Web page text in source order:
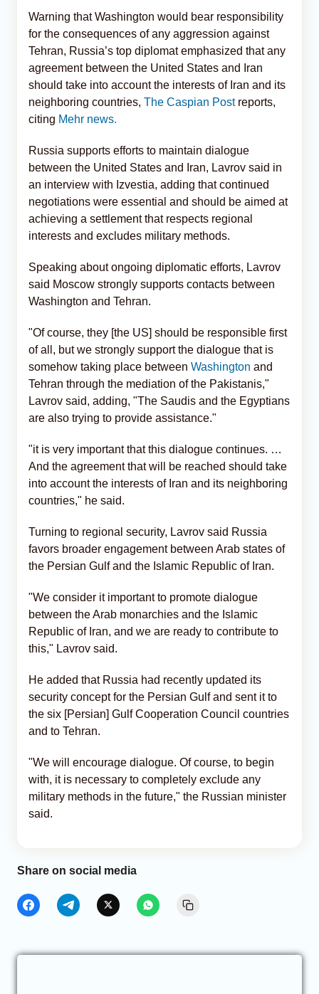
Warning that Washington would bear responsibility
for the consequences of any aggression against
Tehran, Russia’s top diplomat emphasized that any
agreement between the United States and Iran
should take into account the interests of Iran and its
neighboring countries, The Caspian Postreports,
citing Mehr news.
Russia supports efforts to maintain dialogue
between the United States and Iran, Lavrov said in
an interview with Izvestia, adding that continued
negotiations were essential and should be aimed at
achieving a settlement that respects regional
interests and excludes military methods.
Speaking about ongoing diplomatic efforts, Lavrov
said Moscow strongly supports contacts between
Washington and Tehran.
"Of course, they [the US] should be responsible first
of all, but we strongly support the dialogue that is
somehow taking place between Washington and
Tehran through the mediation of the Pakistanis,"
Lavrov said, adding, "The Saudis and the Egyptians
are also trying to provide assistance."
"it is very important that this dialogue continues. …
And the agreement that will be reached should take
into account the interests of Iran and its neighboring
countries," he said.
Turning to regional security, Lavrov said Russia
favors broader engagement between Arab states of
the Persian Gulf and the Islamic Republic of Iran.
"We consider it important to promote dialogue
between the Arab monarchies and the Islamic
Republic of Iran, and we are ready to contribute to
this," Lavrov said.
He added that Russia had recently updated its
security concept for the Persian Gulf and sent it to
the six [Persian] Gulf Cooperation Council countries
and to Tehran.
"We will encourage dialogue. Of course, to begin
with, it is necessary to completely exclude any
military methods in the future," the Russian minister
said.
Share on social media